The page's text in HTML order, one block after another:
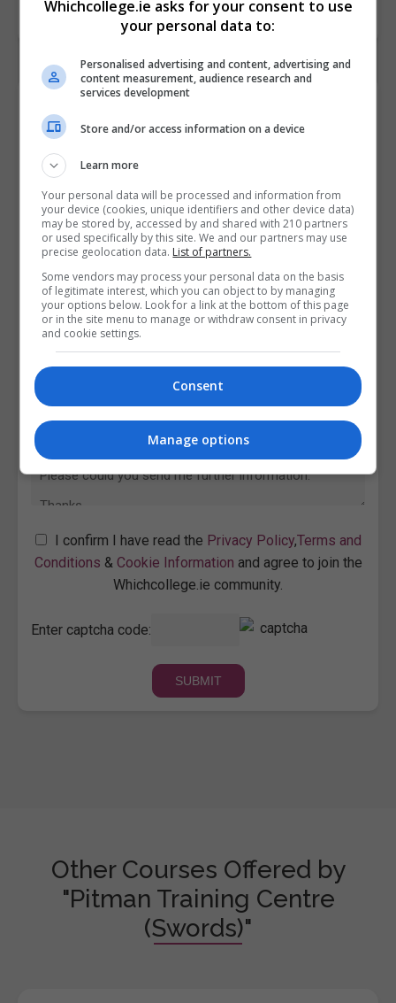
Contact Provider
I confirm I have read the Privacy Policy,Terms and
Conditions & Cookie Information and agree to join the
Whichcollege.ie community.
Enter captcha code:
Other Courses Offered by
"Pitman Training Centre
(Swords)"
Whichcollege.ie asks for your consent to use
your personal data to:
Personalised advertising and content, advertising and
content measurement, audience research and
services development
Store and/or access information on a device
Learn more
Your personal data will be processed and information from
your device (cookies, unique identifiers and other device data)
may be stored by, accessed by and shared with 210 partners
or used specifically by this site. We and our partners may use
precise geolocation data. List of partners.
Some vendors may process your personal data on the basis
of legitimate interest, which you can object to by managing
your options below. Look for a link at the bottom of this page
or in the site menu to manage or withdraw consent in privacy
and cookie settings.
Consent
Manage options